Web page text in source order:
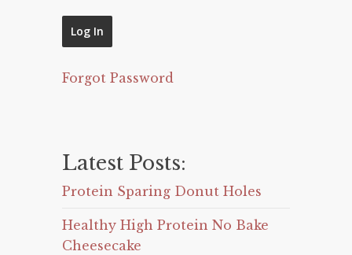
Forgot Password
Latest Posts:
Protein Sparing Donut Holes
Healthy High Protein No Bake
Cheesecake